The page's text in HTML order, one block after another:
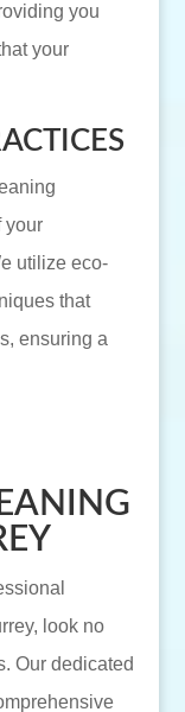
you
your
your
utilize eco-
that
ensuring a
look no
Our dedicated